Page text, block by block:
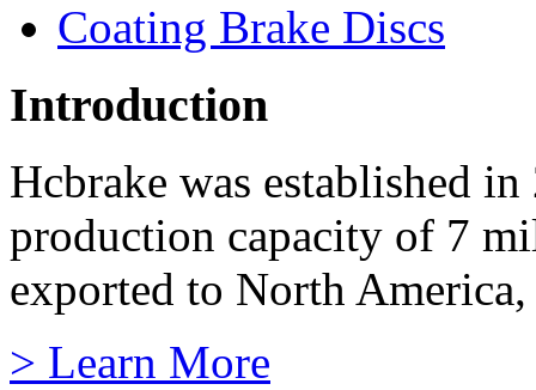
Coating Brake Discs
Introduction
Hcbrake was established
production capacity of 7
exported to North America,
> Learn More